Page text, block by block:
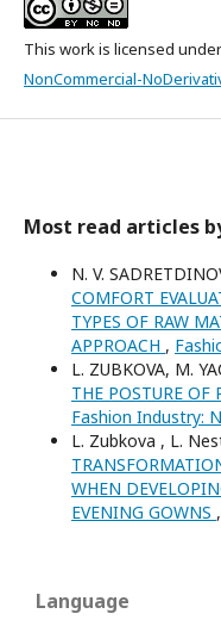
This work is licensed
NonCommercial-
Most read articles
N. V.
COMFORT
TYPES OF RAW
APPROACH ,
L. ZUBKOVA, M.
THE POSTURE OF
Fashion Industry:
L. Zubkova , L.
WHEN
EVENING GOWNS ,
Language